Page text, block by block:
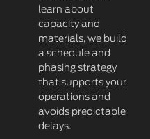
learn about
capacity and
materials, we build
a schedule and
phasing strategy
that supports your
operations and
avoids predictable
delays.